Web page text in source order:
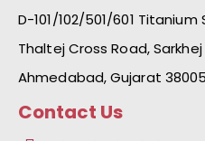
D-101/102/501/601
Thaltej Cross Road,
Ahmedabad, Gujarat
Contact Us